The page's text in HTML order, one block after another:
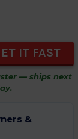
OF
— ships next
&